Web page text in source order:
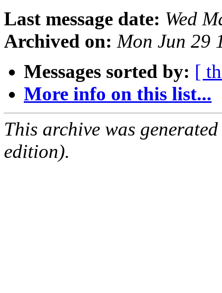
Last message date: Wed
Archived on: Mon Jun 29
Messages sorted by: [
More info on this list...
This archive was
edition).